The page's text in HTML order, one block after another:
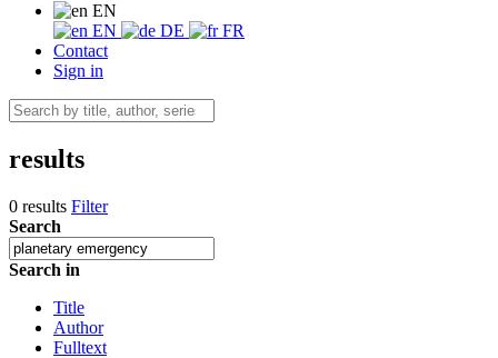
EN
EN
DE
FR
Contact
Sign in
results
0 results Filter
Search
Search in
Title
Author
Fulltext